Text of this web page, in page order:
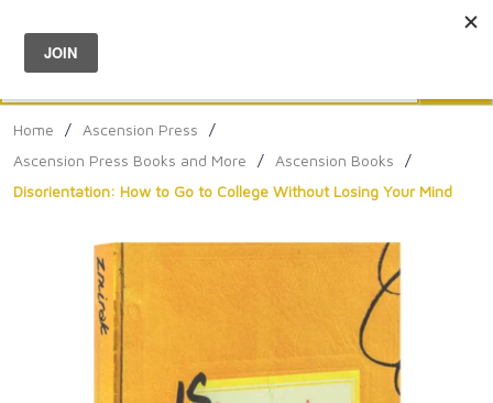
Menu
Home / Ascension Press
/
Ascension Press Books and More
/ Ascension Books
/
Disorientation: How to Go to College Without Losing Your Mind